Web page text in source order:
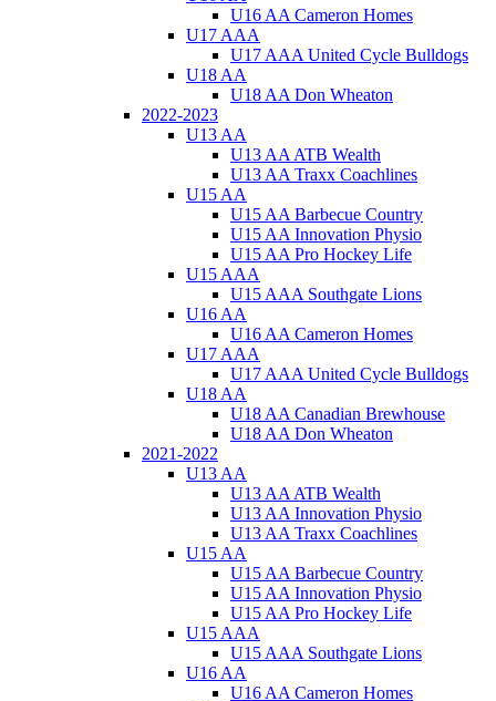
U16 AA Cameron Homes
U17 AAA
U17 AAA United Cycle Bulldogs
U18 AA
U18 AA Don Wheaton
2022-2023
U13 AA
U13 AA ATB Wealth
U13 AA Traxx Coachlines
U15 AA
U15 AA Barbecue Country
U15 AA Innovation Physio
U15 AA Pro Hockey Life
U15 AAA
U15 AAA Southgate Lions
U16 AA
U16 AA Cameron Homes
U17 AAA
U17 AAA United Cycle Bulldogs
U18 AA
U18 AA Canadian Brewhouse
U18 AA Don Wheaton
2021-2022
U13 AA
U13 AA ATB Wealth
U13 AA Innovation Physio
U13 AA Traxx Coachlines
U15 AA
U15 AA Barbecue Country
U15 AA Innovation Physio
U15 AA Pro Hockey Life
U15 AAA
U15 AAA Southgate Lions
U16 AA
U16 AA Cameron Homes